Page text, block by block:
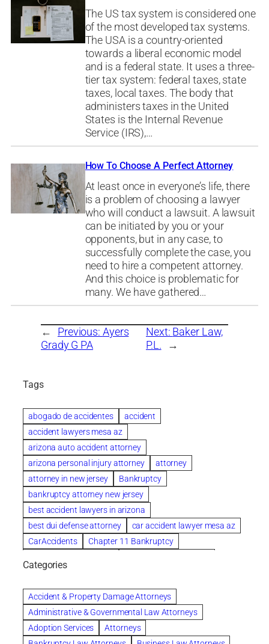
The US tax system is considered one
of the most developed tax systems.
The USA is a country-oriented
towards a liberal economic model
and is a federal state. It uses a three-
tier tax system: federal taxes, state
taxes, local taxes. The body that
administers taxes in the United
States is the Internal Revenue
Service (IRS),…
How To Choose A Perfect Attorney
At least once in everyone’s life, there
is a problem of choosing a lawyer
who will conduct a lawsuit. A lawsuit
can be initiated by you or your
opponents, but in any case, to
successfully complete the case, you
need to hire a competent attorney.
And this choice is problematic for
many. We have gathered…
← Previous: Ayers
Grady G PA
Next: Baker Law,
P.L.
→
Tags
abogado de accidentes
accident
accident lawyers mesa az
arizona auto accident attorney
arizona personal injury attorney
attorney
attorney in new jersey
Bankruptcy
bankruptcy attorney new jersey
best accident lawyers in arizona
best dui defense attorney
car accident lawyer mesa az
CarAccidents
Chapter 11 Bankruptcy
Chapter 7 Bankruptcy
Clearwater
Collection Violations
colombo
Columbus trust attorney
Credit Counseling
Credit Repair
criminal attorney
criminal defense attorney
Categories
Accident & Property Damage Attorneys
Administrative & Governmental Law Attorneys
Adoption Services
Attorneys